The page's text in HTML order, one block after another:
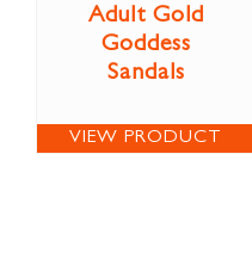
Adult Gold
Goddess
Sandals
VIEW PRODUCT